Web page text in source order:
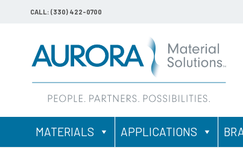
CALL: (330) 422-0700
MATERIALS APPLICATIONS